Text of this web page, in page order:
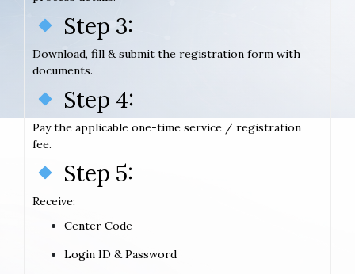
Step 3:
Download, fill & submit the registration form with
documents.
Step 4:
Pay the applicable one-time service / registration
fee.
Step 5:
Receive:
Center Code
Login ID & Password